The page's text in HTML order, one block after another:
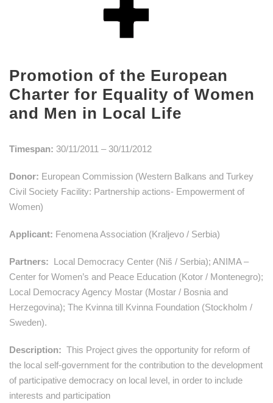
Promotion of the European
Charter for Equality of Women
and Men in Local Life
Timespan: 30/11/2011 – 30/11/2012
Donor: European Commission (Western Balkans and Turkey
Civil Society Facility: Partnership actions- Empowerment of
Women)
Applicant: Fenomena Association (Kraljevo / Serbia)
Partners: Local Democracy Center (Niš / Serbia); ANIMA –
Center for Women’s and Peace Education (Kotor / Montenegro);
Local Democracy Agency Mostar (Mostar / Bosnia and
Herzegovina); The Kvinna till Kvinna Foundation (Stockholm /
Sweden).
Description: This Project gives the opportunity for reform of
the local self-government for the contribution to the development
of participative democracy on local level, in order to include
interests and participation